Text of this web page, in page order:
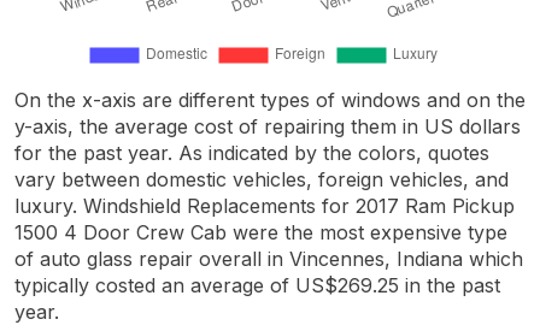
On the x-axis are different types of windows and on the
y-axis, the average cost of repairing them in US dollars
for the past year. As indicated by the colors, quotes
vary between domestic vehicles, foreign vehicles, and
luxury. Windshield Replacements for 2017 Ram Pickup
1500 4 Door Crew Cab were the most expensive type
of auto glass repair overall in Vincennes, Indiana which
typically costed an average of US$269.25 in the past
year.